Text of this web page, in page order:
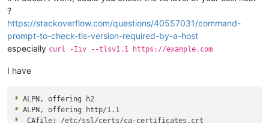
?
https://stackoverflow.com/questions/40557031/command-
prompt-to-check-tls-version-required-by-a-host
especially curl -Iiv --tlsv1.1 https://example.com
I have
*
*
*